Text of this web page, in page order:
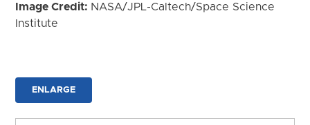
Image Credit: NASA/JPL-Caltech/Space Science
Institute
ENLARGE